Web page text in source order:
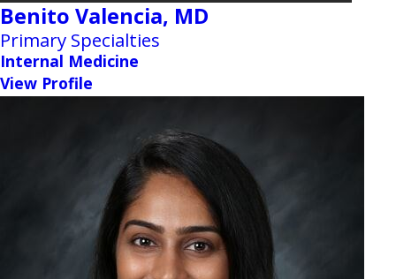
Benito Valencia, MD
Primary Specialties
Internal Medicine
View Profile